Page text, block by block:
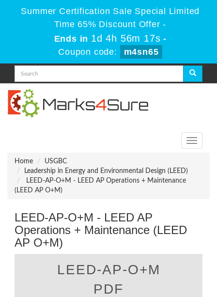
Summer Certification Sale Special Limited
Time 65% Discount Offer -
Ends in 1d 4h 56m 17s -
Coupon code:
m4sn65
Toggle
Home
USGBC
Leadership in Energy and Environmental Design (LEED)
LEED-AP-O+M - LEED AP Operations + Maintenance
(LEED AP O+M)
LEED-AP-O+M - LEED AP
Operations + Maintenance (LEED
AP O+M)
LEED-AP-O+M
PDF